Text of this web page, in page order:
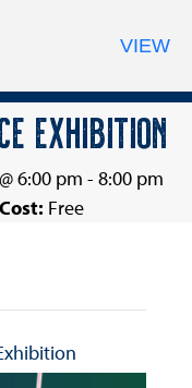
EXHIBITION
6:00 pm - 8:00 pm
Free
VIEW